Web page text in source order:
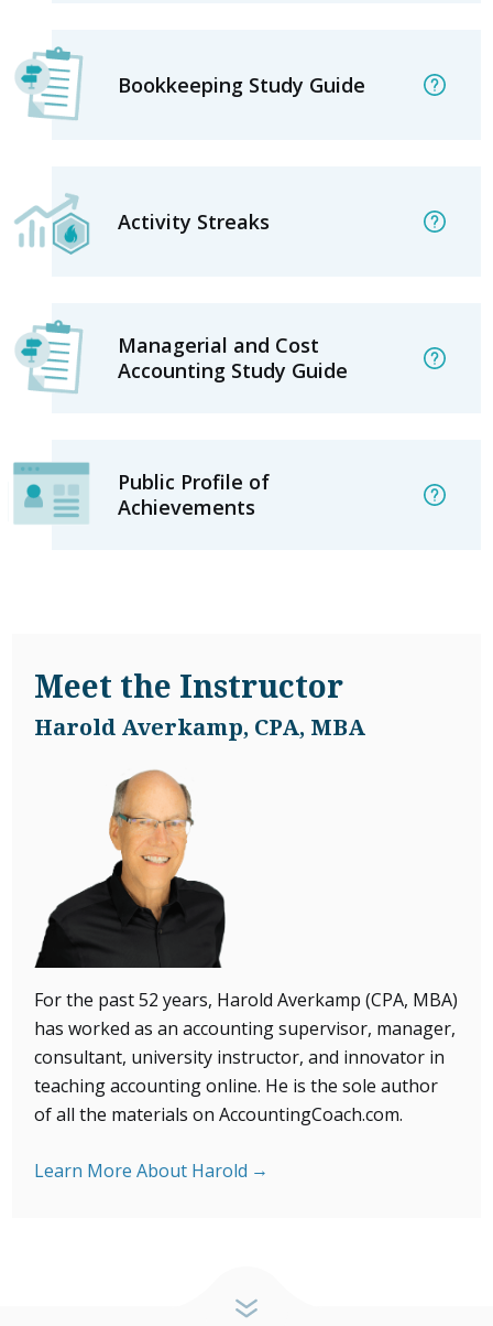
Bookkeeping Study Guide
Activity Streaks
Managerial and Cost
Accounting Study Guide
Public Profile of
Achievements
Meet the Instructor
Harold Averkamp, CPA, MBA
For the past 52 years, Harold Averkamp (CPA, MBA)
has worked as an accounting supervisor, manager,
consultant, university instructor, and innovator in
teaching accounting online. He is the sole author
of all the materials on AccountingCoach.com.
Learn More About Harold